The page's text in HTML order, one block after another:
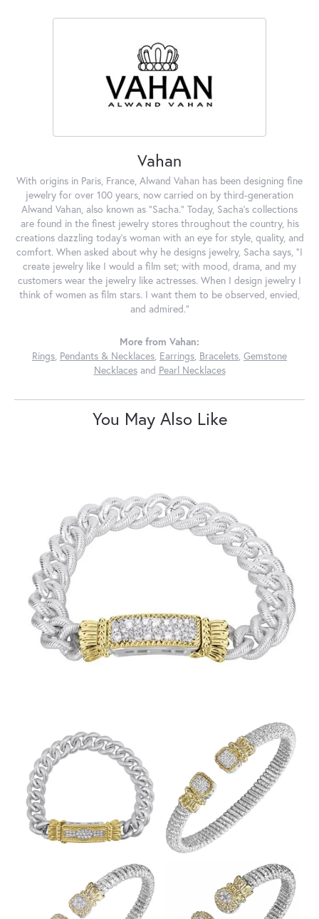
Vahan
With origins in Paris, France, Alwand Vahan has been designing fine
jewelry for over 100 years, now carried on by third-generation
Alwand Vahan, also known as "Sacha." Today, Sacha's collections
are found in the finest jewelry stores throughout the country, his
creations dazzling today's woman with an eye for style, quality, and
comfort. When asked about why he designs jewelry, Sacha says, "I
create jewelry like I would a film set; with mood, drama, and my
customers wear the jewelry like actresses. When I design jewelry I
think of women as film stars. I want them to be observed, envied,
and admired."
More from Vahan:
Rings, Pendants & Necklaces, Earrings, Bracelets, Gemstone
Necklacesand Pearl Necklaces
You May Also Like